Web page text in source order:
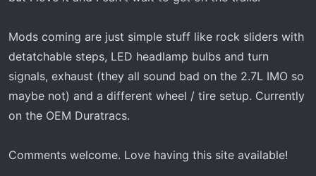
Mods coming are just simple stuff like rock sliders with
detatchable steps, LED headlamp bulbs and turn
signals, exhaust (they all sound bad on the 2.7L IMO so
maybe not) and a different wheel / tire setup. Currently
on the OEM Duratracs.
Comments welcome. Love having this site available!